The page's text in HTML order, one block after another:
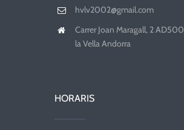
hvlv2002@gmail.com
Carrer Joan Maragall, 2
la Vella Andorra
HORARIS